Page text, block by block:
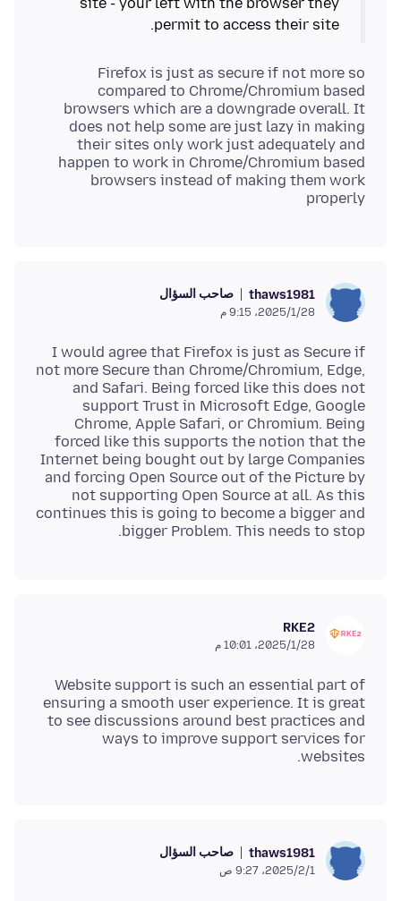
permit to access their site.
Firefox is just as secure if not more so
compared to Chrome/Chromium based
browsers which are a downgrade overall. It
does not help some are just lazy in making
their sites only work just adequately and
happen to work in Chrome/Chromium based
browsers instead of making them work
properly
thaws1981 صاحب السؤال
28‏/1‏/2025، 9:15 م
I would agree that Firefox is just as Secure if
not more Secure than Chrome/Chromium, Edge,
and Safari. Being forced like this does not
support Trust in Microsoft Edge, Google
Chrome, Apple Safari, or Chromium. Being
forced like this supports the notion that the
Internet being bought out by large Companies
and forcing Open Source out of the Picture by
not supporting Open Source at all. As this
continues this is going to become a bigger and
bigger Problem. This needs to stop.
RKE2
28‏/1‏/2025، 10:01 م
Website support is such an essential part of
ensuring a smooth user experience. It is great
to see discussions around best practices and
ways to improve support services for
websites.
thaws1981 صاحب السؤال
1‏/2‏/2025، 9:27 ص